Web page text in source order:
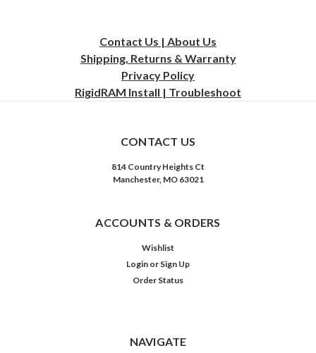
Contact Us | About Us
Shipping, Returns & Warranty
Privacy Policy
RigidRAM Install | Troubleshoot
CONTACT US
814 Country Heights Ct
Manchester, MO 63021
ACCOUNTS & ORDERS
Wishlist
Login or Sign Up
Order Status
NAVIGATE